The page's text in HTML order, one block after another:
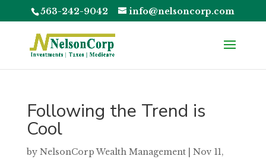
563-242-9042 info@nelsoncorp.com
Following the Trend is
Cool
by NelsonCorp Wealth Management| Nov 11,